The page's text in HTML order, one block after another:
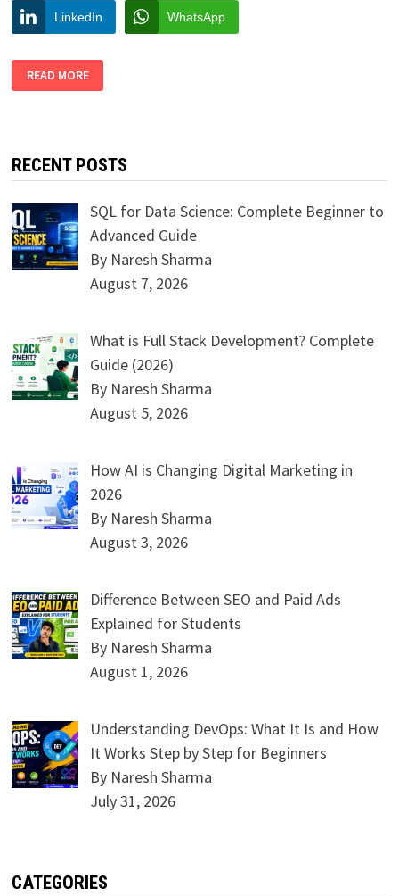
LinkedIn WhatsApp
SIX
FASHION
LONGER
TERM
READ MORE
RECENT POSTS
SQL for Data Science: Complete Beginner to
Advanced Guide
By Naresh Sharma
August 7, 2026
What is Full Stack Development? Complete
Guide (2026)
By Naresh Sharma
August 5, 2026
How AI is Changing Digital Marketing in
2026
By Naresh Sharma
August 3, 2026
Difference Between SEO and Paid Ads
Explained for Students
By Naresh Sharma
August 1, 2026
Understanding DevOps: What It Is and How
It Works Step by Step for Beginners
By Naresh Sharma
July 31, 2026
CATEGORIES